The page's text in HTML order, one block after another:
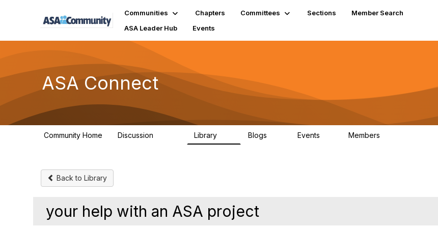
Communities Chapters Committees Sections
Member Search
ASA Leader Hub
Events
ASA Connect
Community Home Discussion Library Blogs Events Members
Back to Library
your help with an ASA project